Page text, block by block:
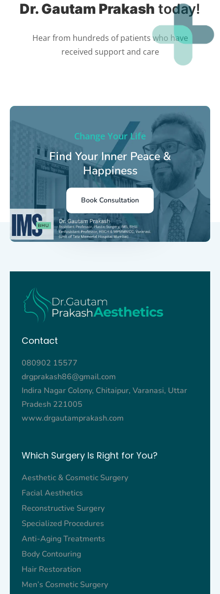
Dr. Gautam Prakash today!
Hear from hundreds of patients who have
received support and care
Change Your Life
Find Your Inner Peace &
Happiness
Book Consultation
Contact
080902 15577
drgprakash86@gmail.com
Indira Nagar Colony, Chitaipur, Varanasi, Uttar
Pradesh 221005
www.drgautamprakash.com
Which Surgery Is Right for You?
Aesthetic & Cosmetic Surgery
Facial Aesthetics​
Reconstructive Surgery
Specialized Procedures
Anti-Aging Treatments
Body Contouring
Hair Restoration
Men’s Cosmetic Surgery